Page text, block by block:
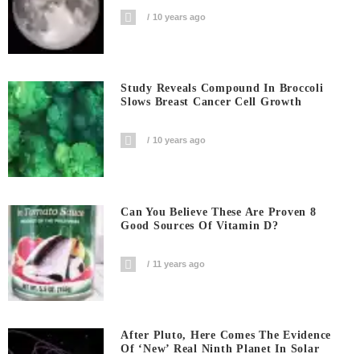
10 years ago
Study Reveals Compound In Broccoli
Slows Breast Cancer Cell Growth
10 years ago
Can You Believe These Are Proven 8
Good Sources Of Vitamin D?
11 years ago
After Pluto, Here Comes The Evidence
Of ‘new’ Real Ninth Planet In Solar